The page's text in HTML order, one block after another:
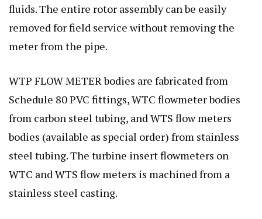
fluids. The entire rotor assembly can be easily
removed for field service without removing the
meter from the pipe.
WTP FLOW METER bodies are fabricated from
Schedule 80 PVC fittings, WTC flowmeter bodies
from carbon steel tubing, and WTS flow meters
bodies (available as special order) from stainless
steel tubing. The turbine insert flowmeters on
WTC and WTS flow meters is machined from a
stainless steel casting.